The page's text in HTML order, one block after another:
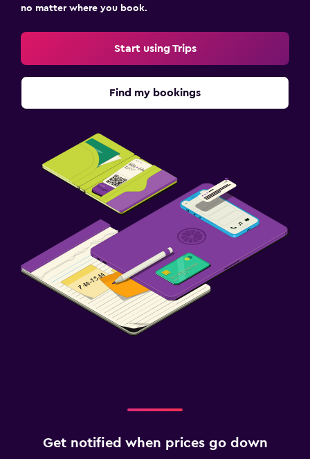
no matter where you book.
Start using Trips
Find my bookings
Get notified when prices go down